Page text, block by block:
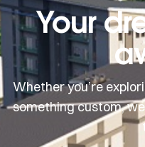
Your
Whether you’re
something custom,